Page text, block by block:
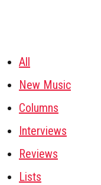
All
New Music
Columns
Interviews
Reviews
Lists